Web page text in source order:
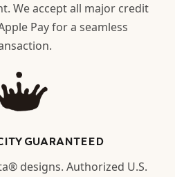
We accept all major credit
Pay for a seamless
GUARANTEED
designs. Authorized U.S.